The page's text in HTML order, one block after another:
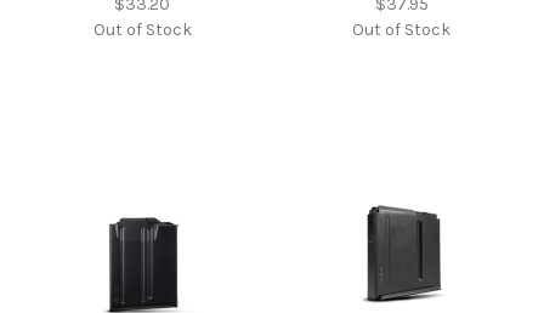
Out of Stock
Out of Stock